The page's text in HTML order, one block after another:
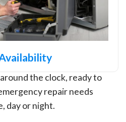
the clock, ready to
repair needs
day or night.